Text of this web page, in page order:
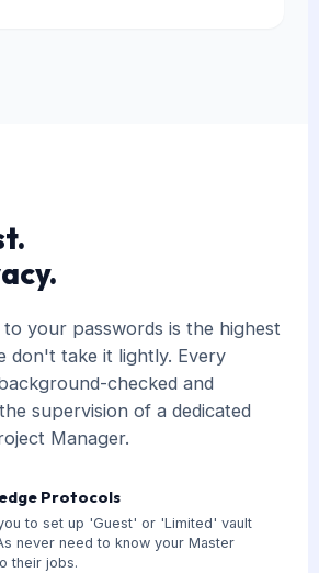
your passwords is the highest
don't take it lightly. Every
checked and
supervision of a dedicated
Manager.
Protocols
to set up 'Guest' or 'Limited' vault
never need to know your Master
their jobs.